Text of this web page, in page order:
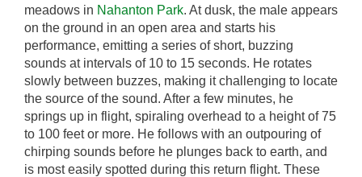
meadows in Nahanton Park. At dusk, the male appears
on the ground in an open area and starts his
performance, emitting a series of short, buzzing
sounds at intervals of 10 to 15 seconds. He rotates
slowly between buzzes, making it challenging to locate
the source of the sound. After a few minutes, he
springs up in flight, spiraling overhead to a height of 75
to 100 feet or more. He follows with an outpouring of
chirping sounds before he plunges back to earth, and
is most easily spotted during this return flight. These